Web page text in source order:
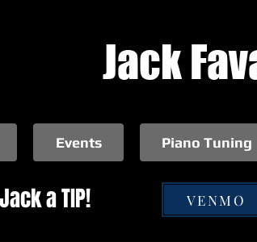
Jack
Events Piano Tuning
a TIP! VENMO